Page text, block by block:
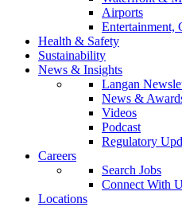
Airports
Entertainment,
Health & Safety
Sustainability
News & Insights
Langan
News &
Videos
Podcast
Regulatory
Careers
Search Jobs
Connect With
Locations